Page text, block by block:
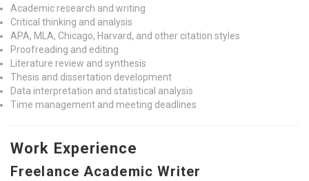
Academic research and writing
Critical thinking and analysis
APA, MLA, Chicago, Harvard, and other citation styles
Proofreading and editing
Literature review and synthesis
Thesis and dissertation development
Data interpretation and statistical analysis
Time management and meeting deadlines
Work Experience
Freelance Academic Writer